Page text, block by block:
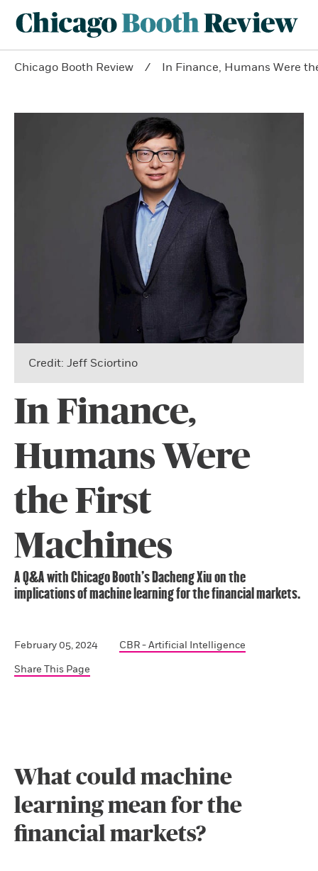
Chicago Booth Review In Finance, Humans Were
Credit: Jeff Sciortino
In Finance,
Humans Were
the First
Machines
A Q&A with Chicago Booth’s Dacheng Xiu on the
implications of machine learning for the financial markets.
February 05, 2024
CBR - Artificial Intelligence
Share This Page
What could machine
learning mean for the
financial markets?